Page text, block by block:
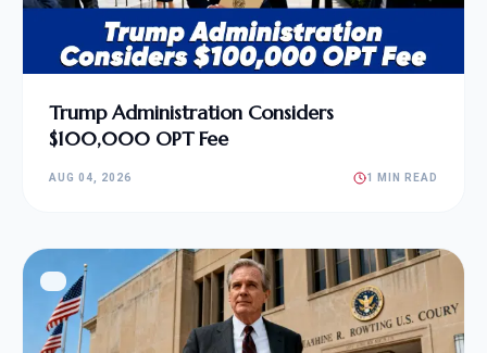
Trump Administration Considers
$100,000 OPT Fee
AUG 04, 2026 1 MIN READ